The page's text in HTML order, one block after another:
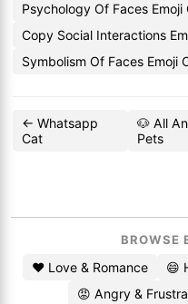
Psychology Of Faces Emoji
Copy Social Interactions
Symbolism Of Faces Emoji
← Whatsapp
Cat
🐶 All
Pets
BROWSE
❤️ Love & Romance 😄
😡 Angry &